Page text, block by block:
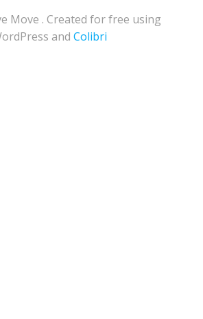
Move . Created for free using
and Colibri